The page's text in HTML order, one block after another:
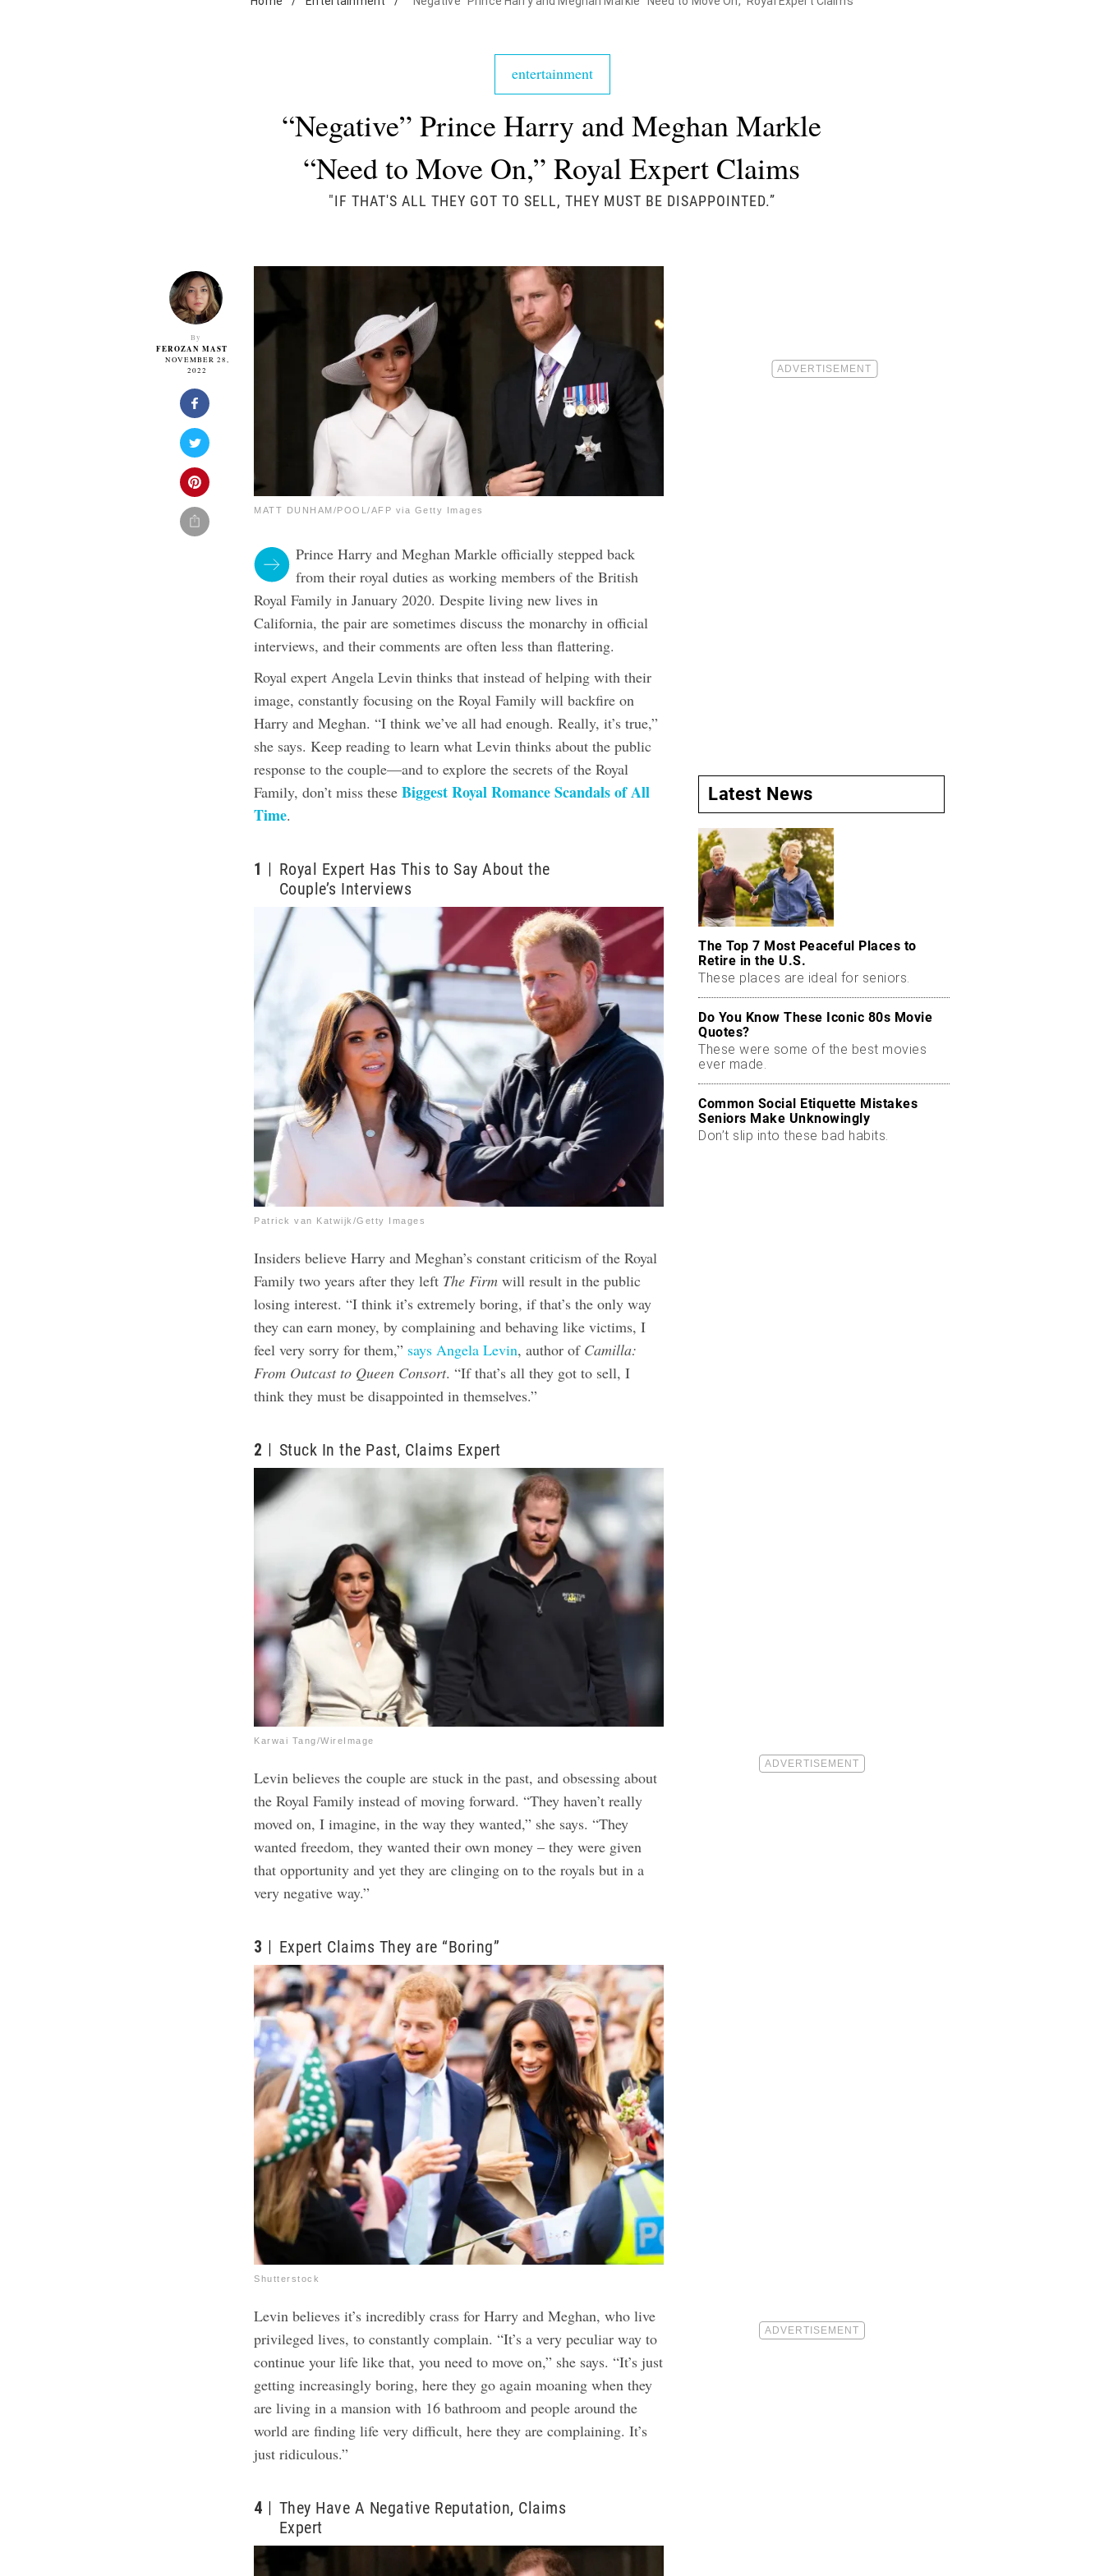
entertainment
“Negative” Prince Harry and Meghan Markle
“Need to Move On,” Royal Expert Claims
"IF THAT'S ALL THEY GOT TO SELL, THEY MUST BE DISAPPOINTED.”
By
FEROZAN MAST
NOVEMBER 28,
2022
MATT DUNHAM/POOL/AFP via Getty Images
Prince Harry and Meghan Markle officially stepped back
from their royal duties as working members of the British
Royal Family in January 2020. Despite living new lives in
California, the pair are sometimes discuss the monarchy in official
interviews, and their comments are often less than flattering.
Royal expert Angela Levin thinks that instead of helping with their
image, constantly focusing on the Royal Family will backfire on
Harry and Meghan.“I think we’ve all had enough. Really, it’s true,”
she says. Keep reading to learn what Levin thinks about the public
response to the couple—and to explore the secrets of the Royal
Family, don’t miss these Biggest Royal Romance Scandals of All
Time.
1
Royal Expert Has This to Say About the
Couple’s Interviews
Patrick van Katwijk/Getty Images
Insiders believe Harry and Meghan’s constant criticism of the Royal
Family two years after they left The Firm will result in the public
losing interest. “I think it’s extremely boring, if that’s the only way
they can earn money, by complaining and behaving like victims, I
feel very sorry for them,” says Angela Levin, author of Camilla:
From Outcast to Queen Consort. “If that’s all they got to sell, I
think they must be disappointed in themselves.”
2 Stuck In the Past, Claims Expert
Karwai Tang/WireImage
Levin believes the couple are stuck in the past, and obsessing about
the Royal Family instead of moving forward. “They haven’t really
moved on, I imagine, in the way they wanted,” she says. “They
wanted freedom, they wanted their own money – they were given
that opportunity and yet they are clinging on to the royals but in a
very negative way.”
3 Expert Claims They are “Boring”
Shutterstock
Levin believes it’s incredibly crass for Harry and Meghan, who live
privileged lives, to constantly complain. “It’s a very peculiar way to
continue your life like that, you need to move on,” she says. “It’s just
getting increasingly boring, here they go again moaning when they
are living in a mansion with 16 bathroom and people around the
world are finding life very difficult, here they are complaining. It’s
just ridiculous.”
4
They Have A Negative Reputation, Claims
Expert
Latest News
The Top 7 Most Peaceful Places to
Retire in the U.S.
These places are ideal for seniors.
Do You Know These Iconic 80s Movie
Quotes?
These were some of the best movies
ever made.
Common Social Etiquette Mistakes
Seniors Make Unknowingly
Don’t slip into these bad habits.